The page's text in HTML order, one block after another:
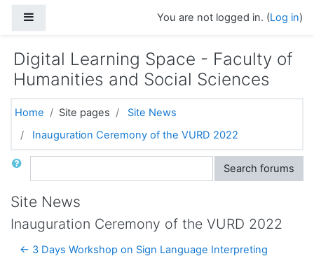
You are not logged in. (Log in)
Digital Learning Space - Faculty of
Humanities and Social Sciences
Home Site pages
Site News
Inauguration Ceremony of the VURD 2022
Search Search forums
Site News
Inauguration Ceremony of the VURD 2022
← 3 Days Workshop on Sign Language Interpreting